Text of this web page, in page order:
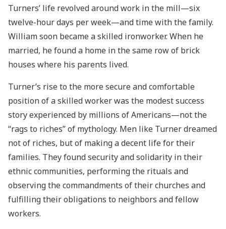
Turners’ life revolved around work in the mill—six
twelve-hour days per week—and time with the family.
William soon became a skilled ironworker. When he
married, he found a home in the same row of brick
houses where his parents lived.
Turner’s rise to the more secure and comfortable
position of a skilled worker was the modest success
story experienced by millions of Americans—not the
“rags to riches” of mythology. Men like Turner dreamed
not of riches, but of making a decent life for their
families. They found security and solidarity in their
ethnic communities, performing the rituals and
observing the commandments of their churches and
fulfilling their obligations to neighbors and fellow
workers.